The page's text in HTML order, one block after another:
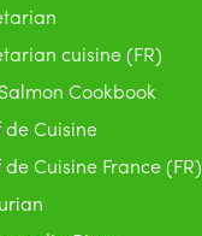
cuisine (FR)
Cookbook
de Cuisine
de Cuisine France (FR)